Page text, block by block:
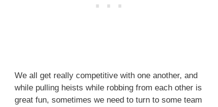
We all get really competitive with one another, and
while pulling heists while robbing from each other is
great fun, sometimes we need to turn to some team